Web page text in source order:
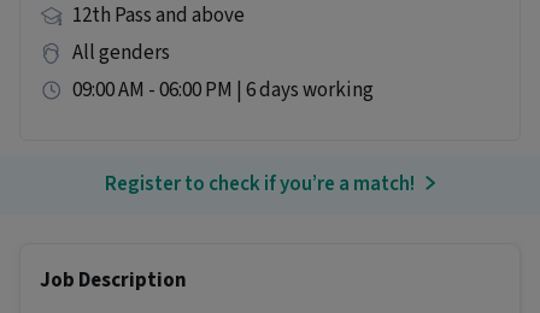
12th Pass and above
All genders
09:00 AM - 06:00 PM | 6 days working
Register to check if you’re a match!
Job Description